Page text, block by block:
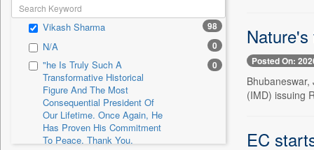
Autox
Bis Research 0
Bana Africa Gossips 0
Bana Kenya 0
Bang Gaming
Bang Showbiz
Bang Tech
Vikash Sharma 98
N/A 0
"he Is Truly Such A
Transformative Historical
Figure And The Most
Consequential President Of
Our Lifetime. Once Again, He
Has Proven His Commitment
To Peace. Thank You,
0 Posted On:
(IMD) issuing
EC